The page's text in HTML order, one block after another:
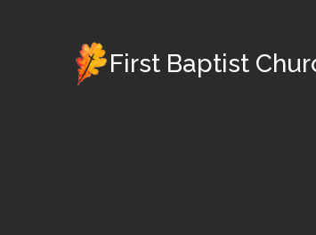
First Baptist